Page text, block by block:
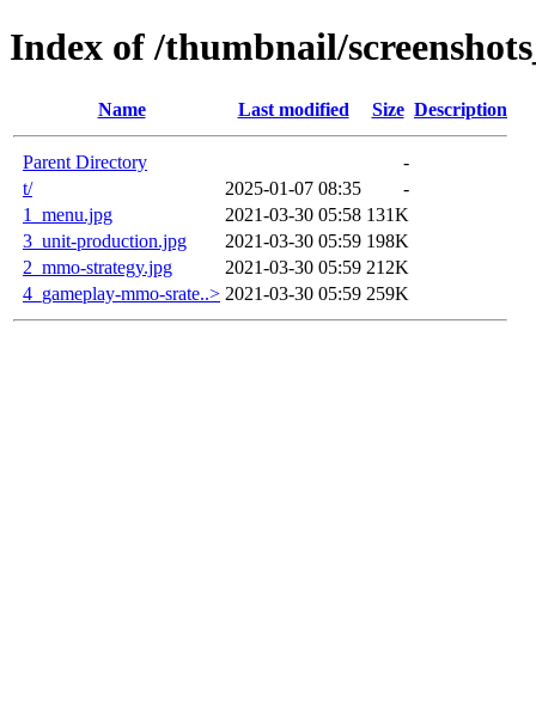
Index of /thumbnail/
Name Last modified Size Description
Parent Directory
-
t/
2025-01-07 08:35
-
1_menu.jpg
2021-03-30 05:58 131K
3_unit-production.jpg
2021-03-30 05:59 198K
2_mmo-strategy.jpg
2021-03-30 05:59 212K
4_gameplay-mmo-srate..> 2021-03-30 05:59 259K